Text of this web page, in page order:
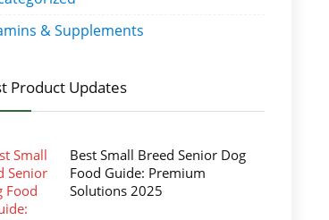
& Supplements
Product Updates
Best Small Breed Senior Dog
Food Guide: Premium
Solutions 2025